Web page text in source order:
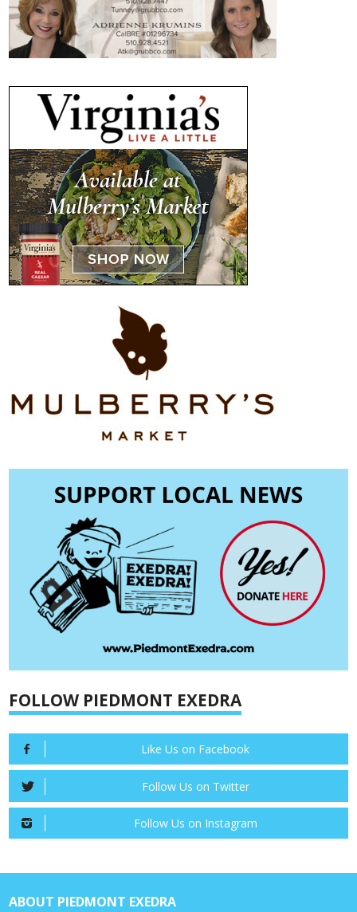
FOLLOW PIEDMONT EXEDRA
Like Us on Facebook
Follow Us on Twitter
Follow Us on Instagram
ABOUT PIEDMONT EXEDRA